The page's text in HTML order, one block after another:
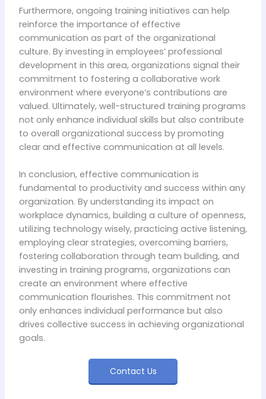
Furthermore, ongoing training initiatives can help
reinforce the importance of effective
communication as part of the organizational
culture. By investing in employees’ professional
development in this area, organizations signal their
commitment to fostering a collaborative work
environment where everyone’s contributions are
valued. Ultimately, well-structured training programs
not only enhance individual skills but also contribute
to overall organizational success by promoting
clear and effective communication at all levels.
In conclusion, effective communication is
fundamental to productivity and success within any
organization. By understanding its impact on
workplace dynamics, building a culture of openness,
utilizing technology wisely, practicing active listening,
employing clear strategies, overcoming barriers,
fostering collaboration through team building, and
investing in training programs, organizations can
create an environment where effective
communication flourishes. This commitment not
only enhances individual performance but also
drives collective success in achieving organizational
goals.
Contact Us